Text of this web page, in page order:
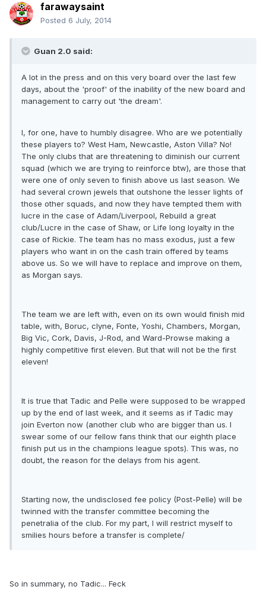
farawaysaint
Posted 6 July, 2014
Guan 2.0 said:
A lot in the press and on this very board over the last few
days, about the 'proof' of the inability of the new board and
management to carry out 'the dream'.
I, for one, have to humbly disagree. Who are we potentially
these players to? West Ham, Newcastle, Aston Villa? No!
The only clubs that are threatening to diminish our current
squad (which we are trying to reinforce btw), are those that
were one of only seven to finish above us last season. We
had several crown jewels that outshone the lesser lights of
those other squads, and now they have tempted them with
lucre in the case of Adam/Liverpool, Rebuild a great
club/Lucre in the case of Shaw, or Life long loyalty in the
case of Rickie. The team has no mass exodus, just a few
players who want in on the cash train offered by teams
above us. So we will have to replace and improve on them,
as Morgan says.
The team we are left with, even on its own would finish mid
table, with, Boruc, clyne, Fonte, Yoshi, Chambers, Morgan,
Big Vic, Cork, Davis, J-Rod, and Ward-Prowse making a
highly competitive first eleven. But that will not be the first
eleven!
It is true that Tadic and Pelle were supposed to be wrapped
up by the end of last week, and it seems as if Tadic may
join Everton now (another club who are bigger than us. I
swear some of our fellow fans think that our eighth place
finish put us in the champions league spots). This was, no
doubt, the reason for the delays from his agent.
Starting now, the undisclosed fee policy (Post-Pelle) will be
twinned with the transfer committee becoming the
penetralia of the club. For my part, I will restrict myself to
smilies hours before a transfer is complete/
So in summary, no Tadic... Feck